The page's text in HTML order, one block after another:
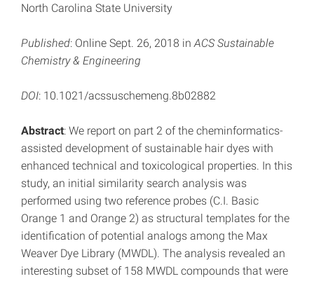
North Carolina State University
Published: Online Sept. 26, 2018 inACS Sustainable
Chemistry & Engineering
DOI: 10.1021/acssuschemeng.8b02882
Abstract: We report on part 2 of the cheminformatics-
assisted development of sustainable hair dyes with
enhanced technical and toxicological properties. In this
study, an initial similarity search analysis was
performed using two reference probes (C.I. Basic
Orange 1 and Orange 2) as structural templates for the
identification of potential analogs among the Max
Weaver Dye Library (MWDL). The analysis revealed an
interesting subset of 158 MWDL compounds that were